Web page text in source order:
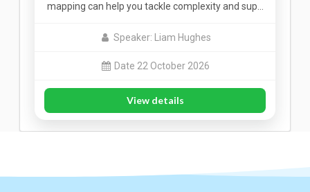
mapping can help you tackle complexity and sup…
Speaker: Liam Hughes
Date 22 October 2026
View details